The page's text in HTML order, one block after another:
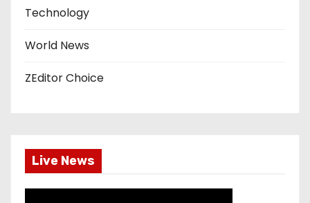
Technology
World News
ZEditor Choice
Live News